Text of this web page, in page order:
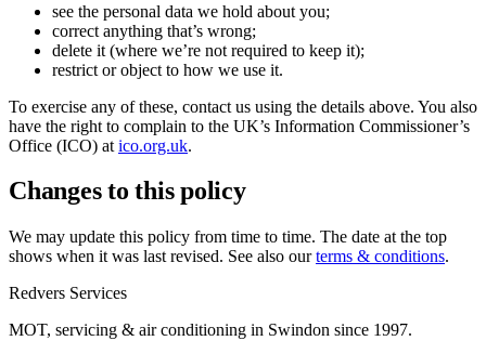
see the personal data we hold about you;
correct anything that’s wrong;
delete it (where we’re not required to keep it);
restrict or object to how we use it.
To exercise any of these, contact us using the details above. You also
have the right to complain to the UK’s Information Commissioner’s
Office (ICO) at ico.org.uk.
Changes to this policy
We may update this policy from time to time. The date at the top
shows when it was last revised. See also our terms & conditions.
Redvers Services
MOT, servicing & air conditioning in Swindon since 1997.